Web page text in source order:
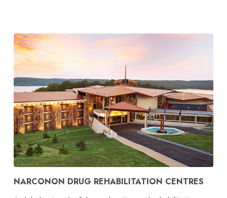
NARCONON DRUG REHABILITATION CENTRES